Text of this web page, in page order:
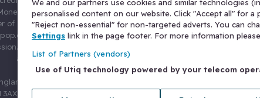
Limited (FRN 674094) for credit, we receive a fixed fee
of leads, and additional commission for those above the
Ltd T/A Confused.com (FRN 310635) for Insurance
You will not pay more as a result of our commission
arrangements.
and Wales with number 03934849, 27 Old Gloucester
United Kingdom. VAT No. 476 0835 68.
We and our partners use cookies and similar technologies
personalised content on our website. Click "Accept all" for a
"Reject non-essential" for non-targeted adverts. You can
Settings link in the page footer. For more information
List of Partners (vendors)
Use of Utiq technology powered by your telecom